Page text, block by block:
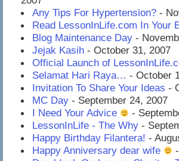
Any Tips For Hypertension? -
Read LessonInLife.com In Your
Blog Maintenance Day -
Jejak Kasih - October 31, 2007
Official Launch of
Selamat Hari Raya… - October
Invitation To Share Your Ideas -
MC Day - September 24, 2007
I Need Your Advice
-
LessonInLife - The Why -
Happy Birthday Filantera! -
Happy Anniversary dear wife